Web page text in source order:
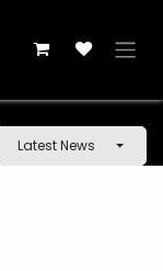
Latest News